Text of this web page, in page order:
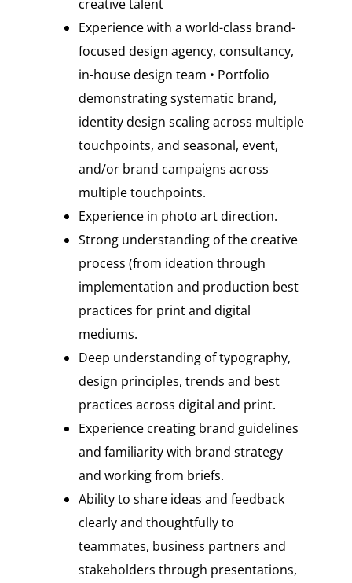
creative talent
Experience with a world-class brand-
focused design agency, consultancy,
in-house design team • Portfolio
demonstrating systematic brand,
identity design scaling across multiple
touchpoints, and seasonal, event,
and/or brand campaigns across
multiple touchpoints.
Experience in photo art direction.
Strong understanding of the creative
process (from ideation through
implementation and production best
practices for print and digital
mediums.
Deep understanding of typography,
design principles, trends and best
practices across digital and print.
Experience creating brand guidelines
and familiarity with brand strategy
and working from briefs.
Ability to share ideas and feedback
clearly and thoughtfully to
teammates, business partners and
stakeholders through presentations,